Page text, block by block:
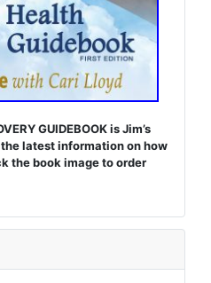
GUIDEBOOK is Jim’s
latest information on how
the book image to order